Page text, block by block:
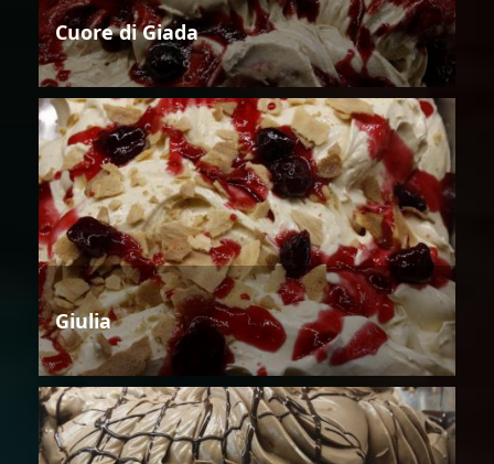
Cuore di Giada
Giulia